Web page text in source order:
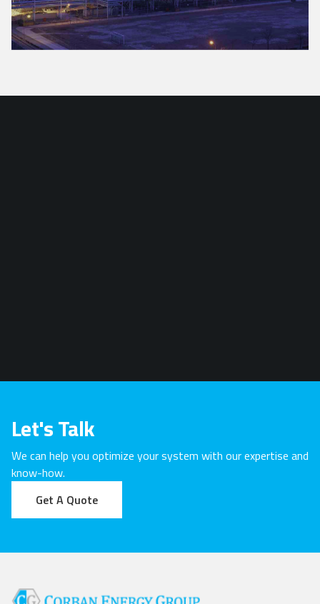
Let's Talk
We can help you optimize your system with our expertise and
know-how.
Get A Quote